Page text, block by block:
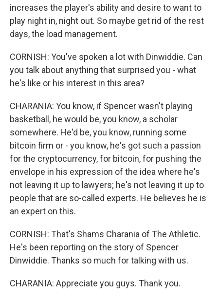
increases the player's ability and desire to want to
play night in, night out. So maybe get rid of the rest
days, the load management.
CORNISH: You've spoken a lot with Dinwiddie. Can
you talk about anything that surprised you - what
he's like or his interest in this area?
CHARANIA: You know, if Spencer wasn't playing
basketball, he would be, you know, a scholar
somewhere. He'd be, you know, running some
bitcoin firm or - you know, he's got such a passion
for the cryptocurrency, for bitcoin, for pushing the
envelope in his expression of the idea where he's
not leaving it up to lawyers; he's not leaving it up to
people that are so-called experts. He believes he is
an expert on this.
CORNISH: That's Shams Charania of The Athletic.
He's been reporting on the story of Spencer
Dinwiddie. Thanks so much for talking with us.
CHARANIA: Appreciate you guys. Thank you.